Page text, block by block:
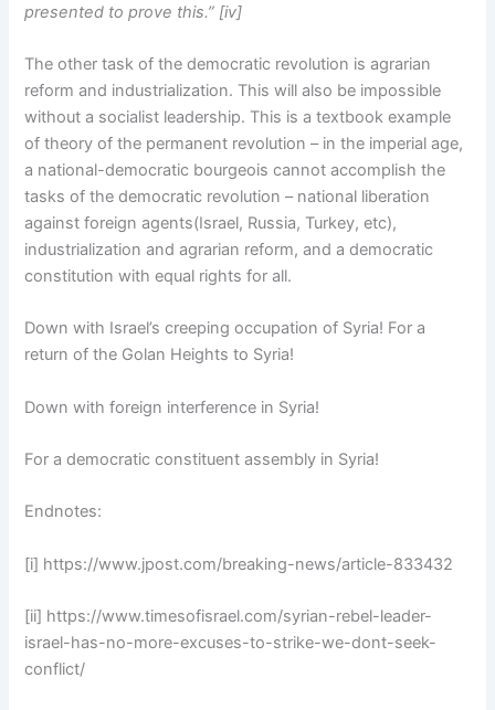
presented to prove this.” [iv]
The other task of the democratic revolution is agrarian
reform and industrialization. This will also be impossible
without a socialist leadership. This is a textbook example
of theory of the permanent revolution – in the imperial age,
a national-democratic bourgeois cannot accomplish the
tasks of the democratic revolution – national liberation
against foreign agents(Israel, Russia, Turkey, etc),
industrialization and agrarian reform, and a democratic
constitution with equal rights for all.
Down with Israel’s creeping occupation of Syria! For a
return of the Golan Heights to Syria!
Down with foreign interference in Syria!
For a democratic constituent assembly in Syria!
Endnotes:
[i] https://www.jpost.com/breaking-news/article-833432
[ii] https://www.timesofisrael.com/syrian-rebel-leader-
israel-has-no-more-excuses-to-strike-we-dont-seek-
conflict/